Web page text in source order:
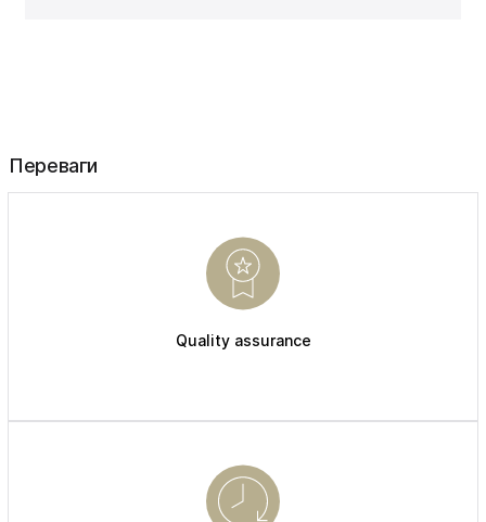
Переваги
Quality assurance